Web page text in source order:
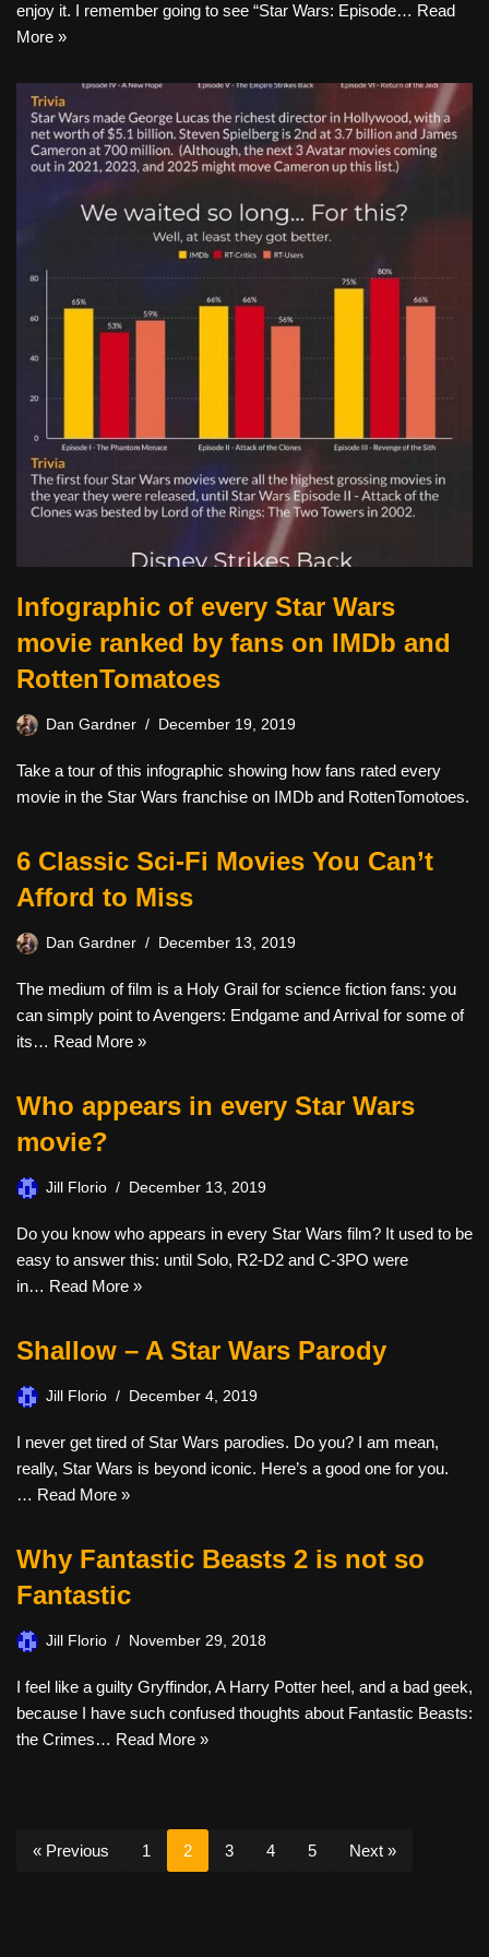
enjoy it. I remember going to see “Star Wars: Episode… Read
More »
Infographic of every Star Wars
movie ranked by fans on IMDb and
RottenTomatoes
Dan Gardner December 19, 2019
Take a tour of this infographic showing how fans rated every
movie in the Star Wars franchise on IMDb and RottenTomotoes.
6 Classic Sci-Fi Movies You Can’t
Afford to Miss
Dan Gardner December 13, 2019
The medium of film is a Holy Grail for science fiction fans: you
can simply point to Avengers: Endgame and Arrival for some of
its… Read More »
Who appears in every Star Wars
movie?
Jill Florio December 13, 2019
Do you know who appears in every Star Wars film? It used to be
easy to answer this: until Solo, R2-D2 and C-3PO were
in… Read More »
Shallow – A Star Wars Parody
Jill Florio December 4, 2019
I never get tired of Star Wars parodies. Do you? I am mean,
really, Star Wars is beyond iconic. Here’s a good one for you.
… Read More »
Why Fantastic Beasts 2 is not so
Fantastic
Jill Florio November 29, 2018
I feel like a guilty Gryffindor, A Harry Potter heel, and a bad geek,
because I have such confused thoughts about Fantastic Beasts:
the Crimes… Read More »
« Previous 1 2 3 4 5 Next »